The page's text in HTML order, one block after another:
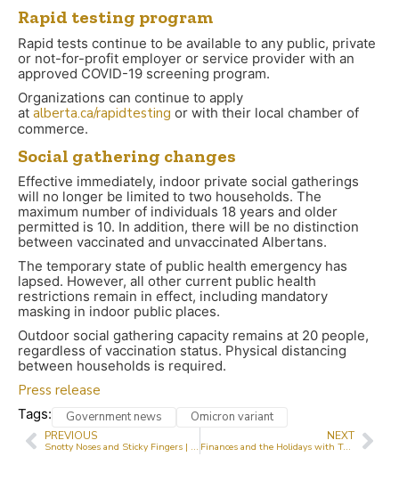
Rapid testing program
Rapid tests continue to be available to any public, private
or not-for-profit employer or service provider with an
approved COVID-19 screening program.
Organizations can continue to apply
at alberta.ca/rapidtesting or with their local chamber of
commerce.
Social gathering changes
Effective immediately, indoor private social gatherings
will no longer be limited to two households. The
maximum number of individuals 18 years and older
permitted is 10. In addition, there will be no distinction
between vaccinated and unvaccinated Albertans.
The temporary state of public health emergency has
lapsed. However, all other current public health
restrictions remain in effect, including mandatory
masking in indoor public places.
Outdoor social gathering capacity remains at 20 people,
regardless of vaccination status. Physical distancing
between households is required.
Press release
Tags: Government news Omicron variant
PREVIOUS
Snotty Noses and Sticky Fingers | Tayo Elnathan
NEXT
Finances and the Holidays with Tayo Elnathan